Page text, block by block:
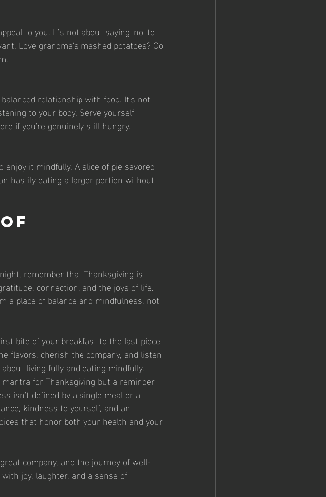
to you. It’s not about saying 'no' to
Love grandma's mashed potatoes? Go
relationship with food. It's not
to your body. Serve yourself
if you're genuinely still hungry.
enjoy it mindfully. A slice of pie savored
hastily eating a larger portion without
remember that Thanksgiving is
connection, and the joys of life.
a place of balance and mindfulness, not
bite of your breakfast to the last piece
flavors, cherish the company, and listen
living fully and eating mindfully.
for Thanksgiving but a reminder
isn't defined by a single meal or a
kindness to yourself, and an
that honor both your health and your
company, and the journey of well-
joy, laughter, and a sense of